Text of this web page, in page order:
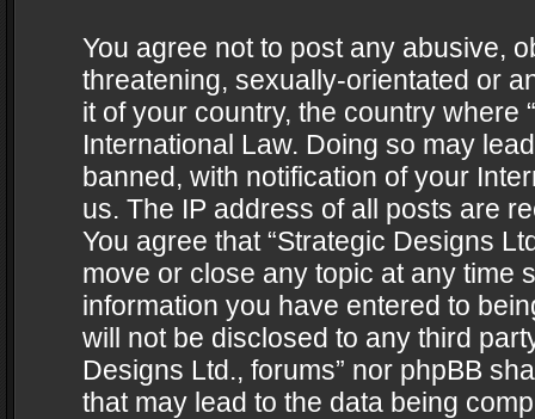
You agree not to post any abusive,
threatening, sexually-orientated or
it of your country, the country where
International Law. Doing so may
banned, with notification of your
us. The IP address of all posts are
You agree that “Strategic Designs
move or close any topic at any time
information you have entered to
will not be disclosed to any third
Designs Ltd., forums” nor phpBB
that may lead to the data being